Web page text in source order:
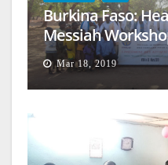
Burkina Faso:
Messiah
Mar 18, 2019